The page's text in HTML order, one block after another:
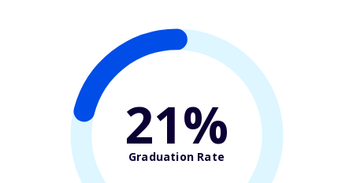
21%
Graduation Rate